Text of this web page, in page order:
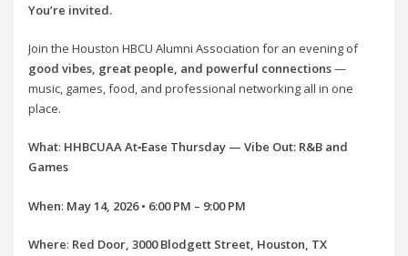
You’re invited.
Join the Houston HBCU Alumni Association for an evening of
good vibes, great people, and powerful connections—
music, games, food, and professional networking all in one
place.
What: HHBCUAA At‑Ease Thursday — Vibe Out: R&B and
Games
When: May 14, 2026 • 6:00 PM – 9:00 PM
Where: Red Door, 3000 Blodgett Street, Houston, TX